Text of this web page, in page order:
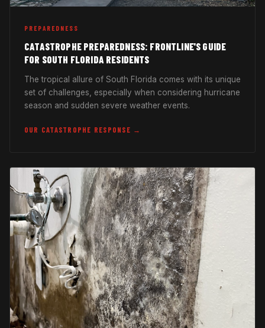
PREPAREDNESS
CATASTROPHE PREPAREDNESS: FRONTLINE'S GUIDE
FOR SOUTH FLORIDA RESIDENTS
The tropical allure of South Florida comes with its unique
set of challenges, especially when considering hurricane
season and sudden severe weather events.
OUR CATASTROPHE RESPONSE →